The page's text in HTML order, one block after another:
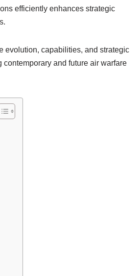
efficiently enhances strategic
evolution, capabilities, and strategic
and future air warfare